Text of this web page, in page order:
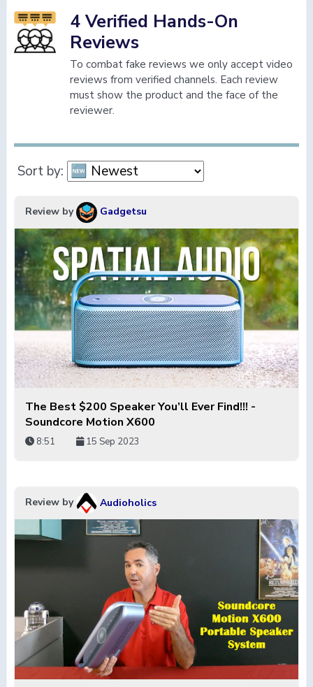
4 Verified Hands-On
Reviews
To combat fake reviews we only accept video
reviews from verified channels. Each review
must show the product and the face of the
reviewer.
Sort by:
Review by Gadgetsu
The Best $200 Speaker You’ll Ever Find!!! -
Soundcore Motion X600
8:51 15 Sep 2023
Review by Audioholics